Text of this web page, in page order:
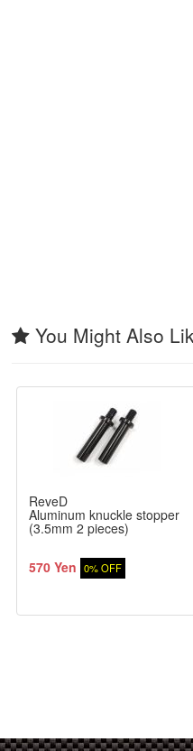
You Might Also
ReveD
Aluminum knuckle stopper
(3.5mm 2 pieces)
570 Yen 0% OFF